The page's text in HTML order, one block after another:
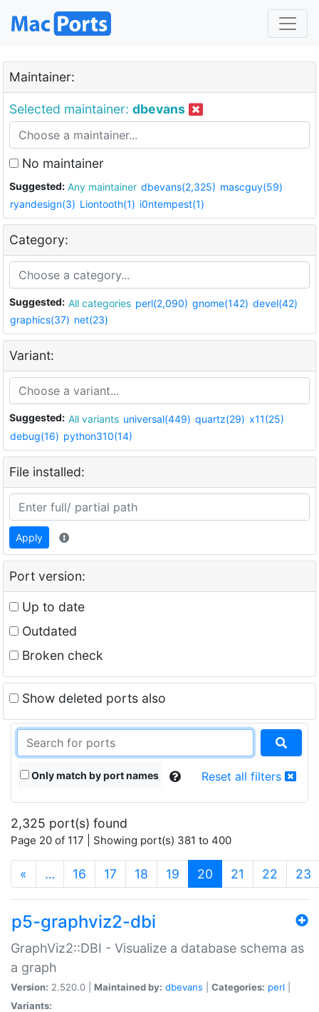
Maintainer:
Selected maintainer: dbevans
No maintainer
Suggested: Any maintainer dbevans(2,325) mascguy(59)
ryandesign(3) Liontooth(1) i0ntempest(1)
Category:
Suggested: All categories perl(2,090) gnome(142) devel(42)
graphics(37) net(23)
Variant:
Suggested: All variants universal(449) quartz(29) x11(25)
debug(16) python310(14)
File installed:
Apply
Port version:
Up to date
Outdated
Broken check
Show deleted ports also
Only match by port names Reset all filters
2,325 port(s) found
Page 20 of 117 | Showing port(s) 381 to 400
« … 16 17 18 19 20 (current)
21 22 23
p5-graphviz2-dbi
GraphViz2::DBI - Visualize a database schema as
a graph
Version: 2.520.0 | Maintained by: dbevans Categories: perl
Variants: